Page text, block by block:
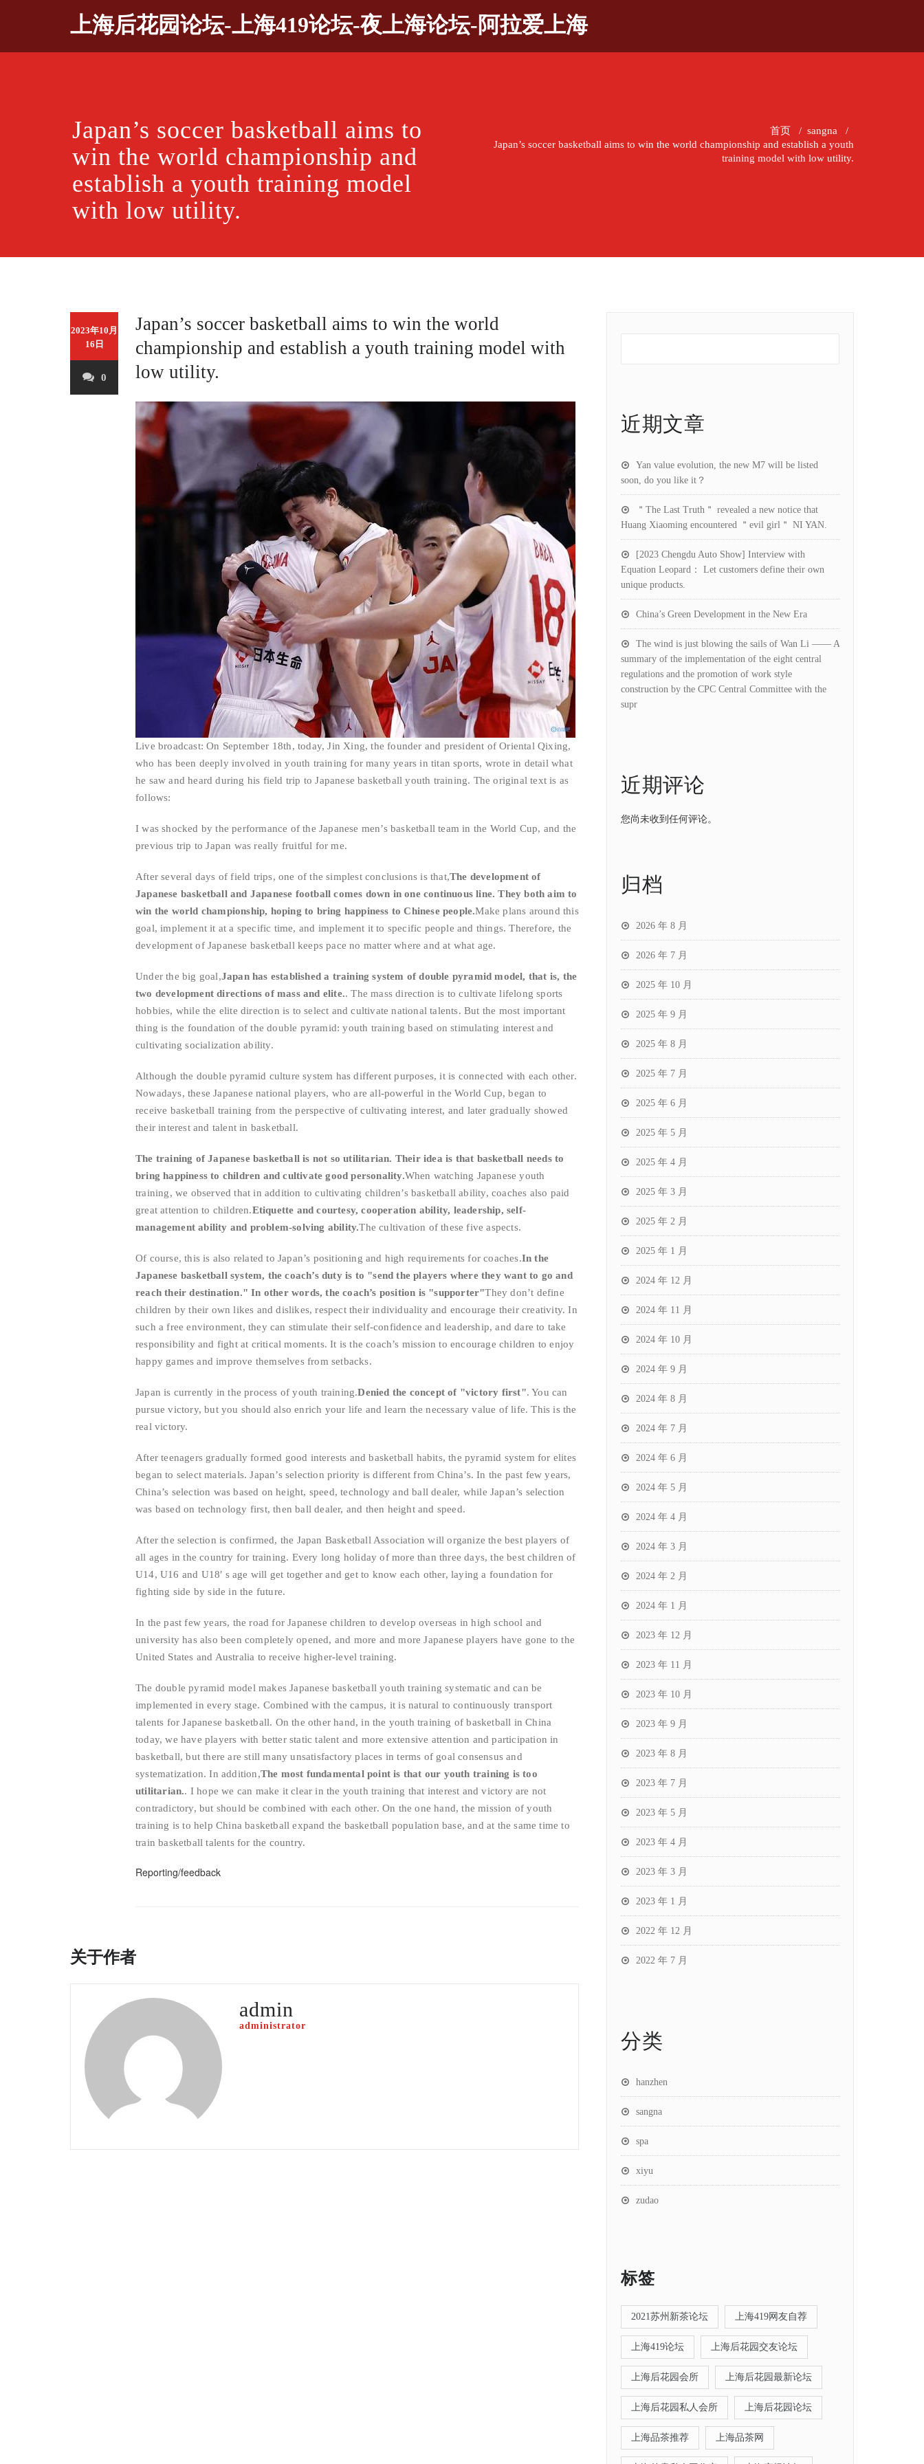
上海后花园论坛-上海419论坛-夜上海论坛-阿拉爱上海
Japan’s soccer basketball aims to
win the world championship and
establish a youth training model
with low utility.
首页 / sangna /
Japan’s soccer basketball aims to win the world championship and establish a youth
training model with low utility.
2023年10月
16日
0
Japan’s soccer basketball aims to win the world
championship and establish a youth training model with
low utility.
Live broadcast: On September 18th, today, Jin Xing, the founder and president of Oriental Qixing,
who has been deeply involved in youth training for many years in titan sports, wrote in detail what
he saw and heard during his field trip to Japanese basketball youth training. The original text is as
follows:
I was shocked by the performance of the Japanese men’s basketball team in the World Cup, and the
previous trip to Japan was really fruitful for me.
After several days of field trips, one of the simplest conclusions is that,The development of
Japanese basketball and Japanese football comes down in one continuous line. They both aim to
win the world championship, hoping to bring happiness to Chinese people.Make plans around this
goal, implement it at a specific time, and implement it to specific people and things. Therefore, the
development of Japanese basketball keeps pace no matter where and at what age.
Under the big goal,Japan has established a training system of double pyramid model, that is, the
two development directions of mass and elite.. The mass direction is to cultivate lifelong sports
hobbies, while the elite direction is to select and cultivate national talents. But the most important
thing is the foundation of the double pyramid: youth training based on stimulating interest and
cultivating socialization ability.
Although the double pyramid culture system has different purposes, it is connected with each other.
Nowadays, these Japanese national players, who are all-powerful in the World Cup, began to
receive basketball training from the perspective of cultivating interest, and later gradually showed
their interest and talent in basketball.
The training of Japanese basketball is not so utilitarian. Their idea is that basketball needs to
bring happiness to children and cultivate good personality.When watching Japanese youth
training, we observed that in addition to cultivating children’s basketball ability, coaches also paid
great attention to children.Etiquette and courtesy, cooperation ability, leadership, self-
management ability and problem-solving ability.The cultivation of these five aspects.
Of course, this is also related to Japan’s positioning and high requirements for coaches.In the
Japanese basketball system, the coach’s duty is to "send the players where they want to go and
reach their destination." In other words, the coach’s position is "supporter"They don’t define
children by their own likes and dislikes, respect their individuality and encourage their creativity. In
such a free environment, they can stimulate their self-confidence and leadership, and dare to take
responsibility and fight at critical moments. It is the coach’s mission to encourage children to enjoy
happy games and improve themselves from setbacks.
Japan is currently in the process of youth training.Denied the concept of "victory first". You can
pursue victory, but you should also enrich your life and learn the necessary value of life. This is the
real victory.
After teenagers gradually formed good interests and basketball habits, the pyramid system for elites
began to select materials. Japan’s selection priority is different from China’s. In the past few years,
China’s selection was based on height, speed, technology and ball dealer, while Japan’s selection
was based on technology first, then ball dealer, and then height and speed.
After the selection is confirmed, the Japan Basketball Association will organize the best players of
all ages in the country for training. Every long holiday of more than three days, the best children of
U14, U16 and U18′ s age will get together and get to know each other, laying a foundation for
fighting side by side in the future.
In the past few years, the road for Japanese children to develop overseas in high school and
university has also been completely opened, and more and more Japanese players have gone to the
United States and Australia to receive higher-level training.
The double pyramid model makes Japanese basketball youth training systematic and can be
implemented in every stage. Combined with the campus, it is natural to continuously transport
talents for Japanese basketball. On the other hand, in the youth training of basketball in China
today, we have players with better static talent and more extensive attention and participation in
basketball, but there are still many unsatisfactory places in terms of goal consensus and
systematization. In addition,The most fundamental point is that our youth training is too
utilitarian.. I hope we can make it clear in the youth training that interest and victory are not
contradictory, but should be combined with each other. On the one hand, the mission of youth
training is to help China basketball expand the basketball population base, and at the same time to
train basketball talents for the country.
Reporting/feedback
关于作者
admin
administrator
近期文章
Yan value evolution, the new M7 will be listed
soon, do you like it？
＂The Last Truth＂ revealed a new notice that
Huang Xiaoming encountered ＂evil girl＂ NI YAN.
[2023 Chengdu Auto Show] Interview with
Equation Leopard： Let customers define their own
unique products.
China’s Green Development in the New Era
The wind is just blowing the sails of Wan Li —— A
summary of the implementation of the eight central
regulations and the promotion of work style
construction by the CPC Central Committee with the
supr
近期评论
您尚未收到任何评论。
归档
2026 年 8 月
2026 年 7 月
2025 年 10 月
2025 年 9 月
2025 年 8 月
2025 年 7 月
2025 年 6 月
2025 年 5 月
2025 年 4 月
2025 年 3 月
2025 年 2 月
2025 年 1 月
2024 年 12 月
2024 年 11 月
2024 年 10 月
2024 年 9 月
2024 年 8 月
2024 年 7 月
2024 年 6 月
2024 年 5 月
2024 年 4 月
2024 年 3 月
2024 年 2 月
2024 年 1 月
2023 年 12 月
2023 年 11 月
2023 年 10 月
2023 年 9 月
2023 年 8 月
2023 年 7 月
2023 年 5 月
2023 年 4 月
2023 年 3 月
2023 年 1 月
2022 年 12 月
2022 年 7 月
分类
hanzhen
sangna
spa
xiyu
zudao
标签
2021苏州新茶论坛 上海419网友自荐
上海419论坛 上海后花园交友论坛
上海后花园会所 上海后花园最新论坛
上海后花园私人会所 上海后花园论坛
上海品茶推荐 上海品茶网